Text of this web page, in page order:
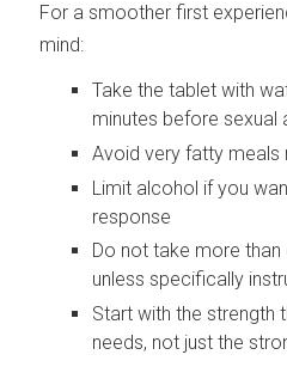
For a smoother first
mind:
Take the tablet with
minutes before sexual
Avoid very fatty meals
Limit alcohol if you
response
Do not take more
unless specifically
Start with the strength
needs, not just the